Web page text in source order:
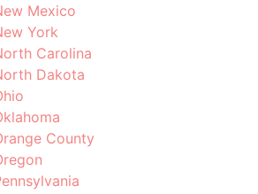
Mexico
York
Carolina
Dakota
County